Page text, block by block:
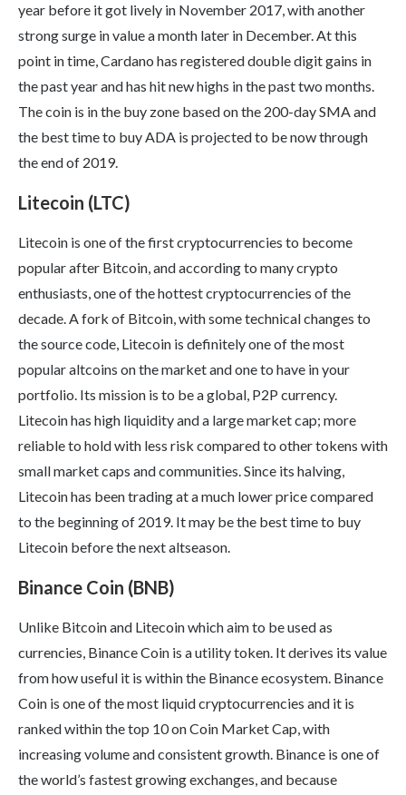
year before it got lively in November 2017, with another
strong surge in value a month later in December. At this
point in time, Cardano has registered double digit gains in
the past year and has hit new highs in the past two months.
The coin is in the buy zone based on the 200-day SMA and
the best time to buy ADA is projected to be now through
the end of 2019.
Litecoin (LTC)
Litecoin is one of the first cryptocurrencies to become
popular after Bitcoin, and according to many crypto
enthusiasts, one of the hottest cryptocurrencies of the
decade. A fork of Bitcoin, with some technical changes to
the source code, Litecoin is definitely one of the most
popular altcoins on the market and one to have in your
portfolio. Its mission is to be a global, P2P currency.
Litecoin has high liquidity and a large market cap; more
reliable to hold with less risk compared to other tokens with
small market caps and communities. Since its halving,
Litecoin has been trading at a much lower price compared
to the beginning of 2019. It may be the best time to buy
Litecoin before the next altseason.
Binance Coin (BNB)
Unlike Bitcoin and Litecoin which aim to be used as
currencies, Binance Coin is a utility token. It derives its value
from how useful it is within the Binance ecosystem. Binance
Coin is one of the most liquid cryptocurrencies and it is
ranked within the top 10 on Coin Market Cap, with
increasing volume and consistent growth. Binance is one of
the world’s fastest growing exchanges, and because